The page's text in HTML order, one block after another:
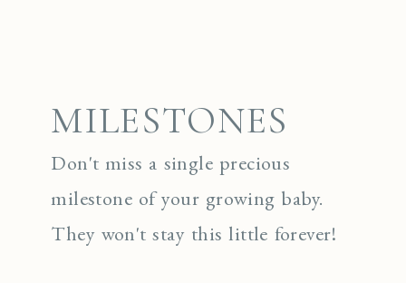
MILESTONES
Don't miss a single precious
milestone of your growing baby.
They won't stay this little forever!